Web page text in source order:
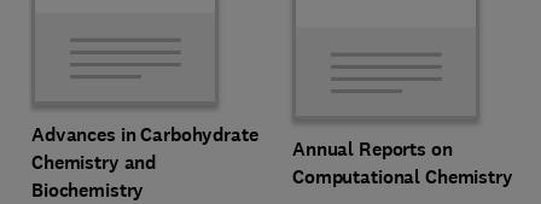
Advances in Carbohydrate
Chemistry and
Biochemistry
Annual Reports on
Computational Chemistry